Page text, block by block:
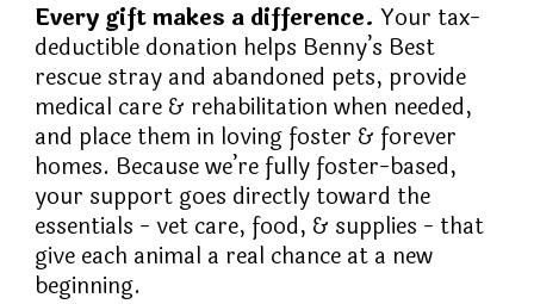
Every gift makes a difference.Your tax-
deductible donation helps Benny’s Best
rescue stray and abandoned pets, provide
medical care & rehabilitation when needed,
and place them in loving foster & forever
homes. Because we’re fully foster-based,
your support goes directly toward the
essentials - vet care, food, & supplies - that
give each animal a real chance at a new
beginning.